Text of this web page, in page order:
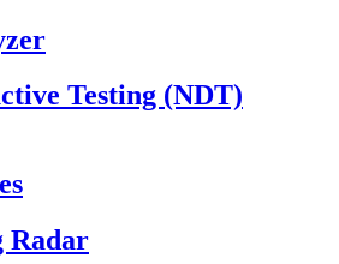
Testing (NDT)
Radar